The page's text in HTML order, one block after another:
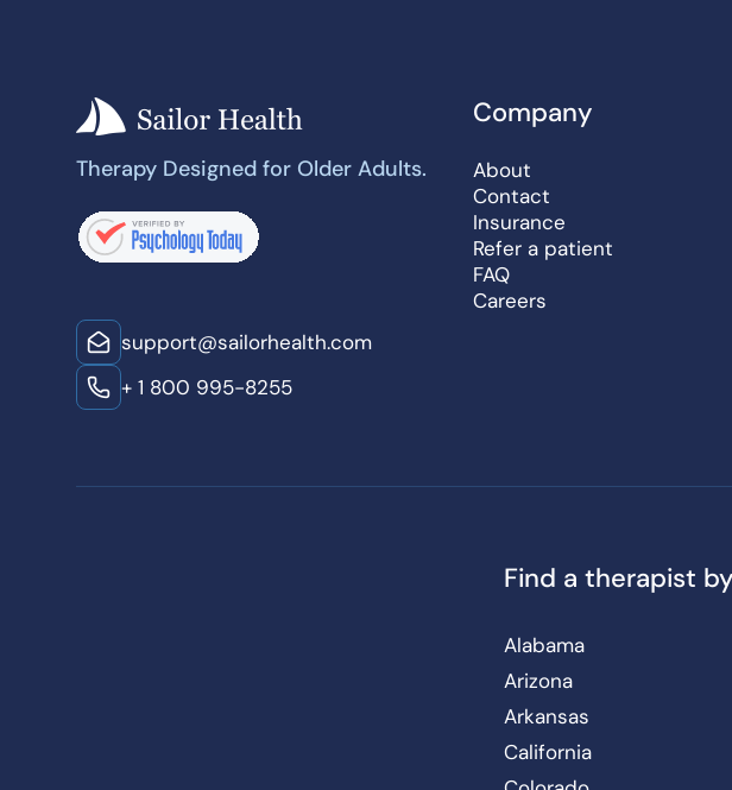
Therapy Designed for Older Adults.
support@sailorhealth.com
+ 1 800 995-8255
Company
About
Contact
Insurance
Refer a patient
FAQ
Careers
Find a therapist
Alabama
Arizona
Arkansas
California